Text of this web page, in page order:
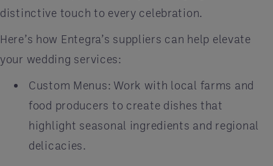
distinctive touch to every celebration.
Here’s how Entegra’s suppliers can help elevate
your wedding services:
Custom Menus: Work with local farms and
food producers to create dishes that
highlight seasonal ingredients and regional
delicacies.